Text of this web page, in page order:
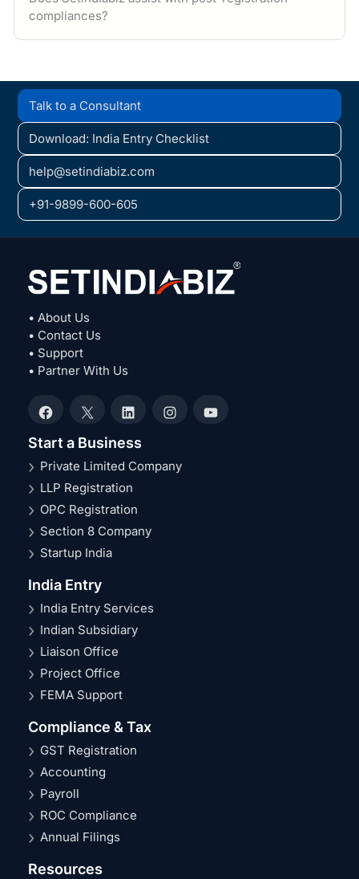
compliances?
Talk to a Consultant
Download: India Entry Checklist
help@setindiabiz.com
+91-9899-600-605
• About Us
• Contact Us
• Support
• Partner With Us
Facebook
X LinkedInInstagramYouTube
Start a Business
Private Limited Company
LLP Registration
OPC Registration
Section 8 Company
Startup India
India Entry
India Entry Services
Indian Subsidiary
Liaison Office
Project Office
FEMA Support
Compliance & Tax
GST Registration
Accounting
Payroll
ROC Compliance
Annual Filings
Resources